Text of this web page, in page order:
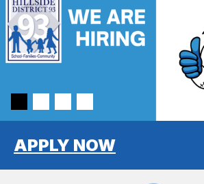
APPLY NOW